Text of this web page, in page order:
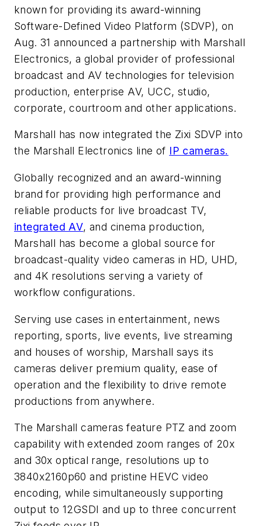
known for providing its award-winning
Software-Defined Video Platform (SDVP), on
Aug. 31 announced a partnership with Marshall
Electronics, a global provider of professional
broadcast and AV technologies for television
production, enterprise AV, UCC, studio,
corporate, courtroom and other applications.
Marshall has now integrated the Zixi SDVP into
the Marshall Electronics line of IP cameras.
Globally recognized and an award-winning
brand for providing high performance and
reliable products for live broadcast TV,
integrated AV, and cinema production,
Marshall has become a global source for
broadcast-quality video cameras in HD, UHD,
and 4K resolutions serving a variety of
workflow configurations.
Serving use cases in entertainment, news
reporting, sports, live events, live streaming
and houses of worship, Marshall says its
cameras deliver premium quality, ease of
operation and the flexibility to drive remote
productions from anywhere.
The Marshall cameras feature PTZ and zoom
capability with extended zoom ranges of 20x
and 30x optical range, resolutions up to
3840x2160p60 and pristine HEVC video
encoding, while simultaneously supporting
output to 12GSDI and up to three concurrent